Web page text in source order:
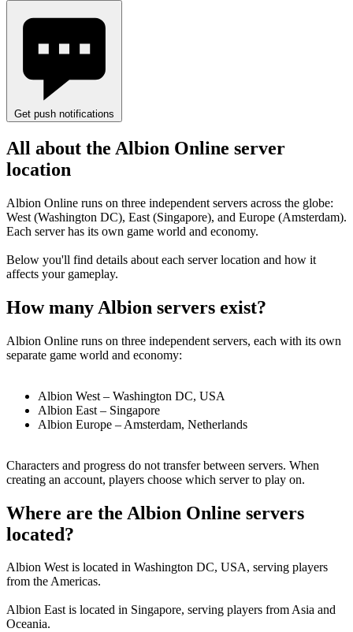
Get push notifications
All about the Albion Online server
location
Albion Online runs on three independent servers across the globe:
West (Washington DC), East (Singapore), and Europe (Amsterdam).
Each server has its own game world and economy.
Below you'll find details about each server location and how it
affects your gameplay.
How many Albion servers exist?
Albion Online runs on three independent servers, each with its own
separate game world and economy:
Albion West – Washington DC, USA
Albion East – Singapore
Albion Europe – Amsterdam, Netherlands
Characters and progress do not transfer between servers. When
creating an account, players choose which server to play on.
Where are the Albion Online servers
located?
Albion Westis located in Washington DC, USA, serving players
from the Americas.
Albion Eastis located in Singapore, serving players from Asia and
Oceania.